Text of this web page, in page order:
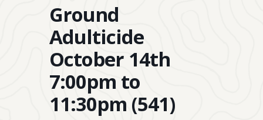
Ground
Adulticide
October 14th
7:00pm to
11:30pm (541)